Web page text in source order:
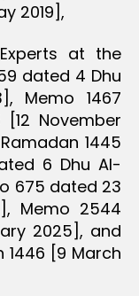
2019],
at the
dated 4 Dhu
Memo 1467
November
1445
6 Dhu Al-
675 dated 23
Memo 2544
2025], and
1446 [9 March